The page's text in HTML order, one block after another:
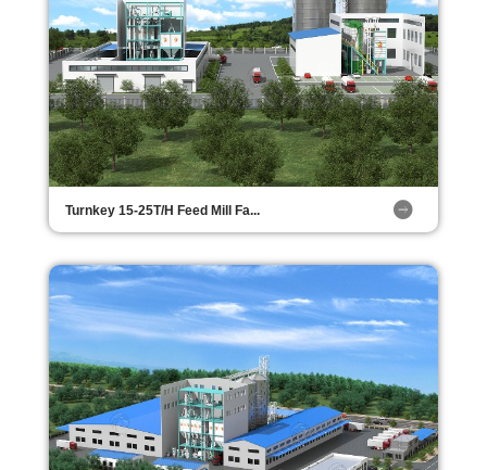
Turnkey 15-25T/H Feed Mill Fa...